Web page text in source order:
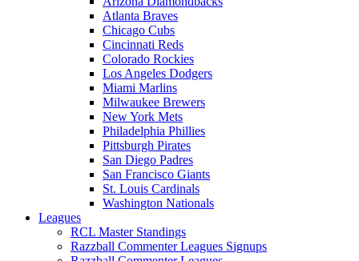
Atlanta Braves
Chicago Cubs
Cincinnati Reds
Colorado Rockies
Los Angeles Dodgers
Miami Marlins
Milwaukee Brewers
New York Mets
Philadelphia Phillies
Pittsburgh Pirates
San Diego Padres
San Francisco Giants
St. Louis Cardinals
Washington Nationals
Leagues
RCL Master Standings
Razzball Commenter Leagues Signups